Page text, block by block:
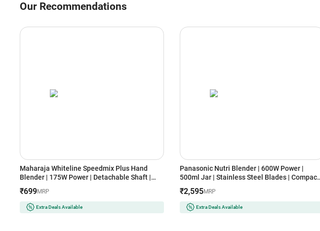
Our Recommendations
Maharaja Whiteline Speedmix Plus Hand
Blender | 175W Power | Detachable Shaft |
Year Warranty (SPEEDMIXHB, Blue & White)
₹699MRP
Extra Deals Available
Panasonic Nutri Blender | 600W Power |
500ml Jar | Stainless Steel Blades | Compact
GA2350(LAVENDER)-2JAR, Lavender)
₹2,595MRP
Extra Deals Available